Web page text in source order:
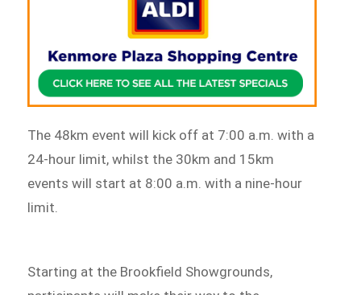
The 48km event will kick off at 7:00 a.m. with a
24-hour limit, whilst the 30km and 15km
events will start at 8:00 a.m. with a nine-hour
limit.
Starting at the Brookfield Showgrounds,